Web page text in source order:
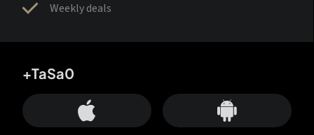
Weekly deals
+TaSa0